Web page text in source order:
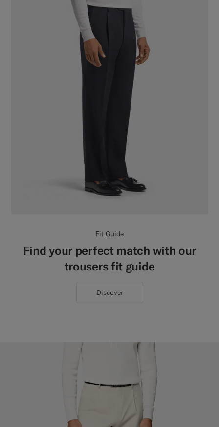
Fit Guide
Find your perfect match with our
trousers fit guide
Discover